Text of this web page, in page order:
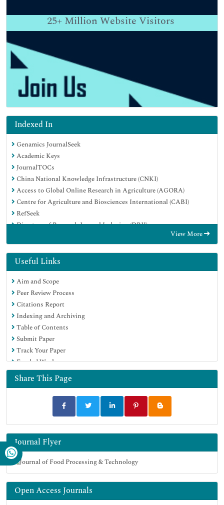
25+ Million Website Visitors
Indexed In
Genamics JournalSeek
Academic Keys
JournalTOCs
China National Knowledge Infrastructure (CNKI)
Access to Global Online Research in Agriculture (AGORA)
Centre for Agriculture and Biosciences International (CABI)
RefSeek
Directory of Research Journal Indexing (DRJI)
EBSCO A-Z
OCLC- WorldCat
Scholarsteer
SWB online catalog
Publons
Euro Pub
Google Scholar
View More
Useful Links
Aim and Scope
Peer Review Process
Citations Report
Indexing and Archiving
Table of Contents
Submit Paper
Track Your Paper
Funded Work
Share This Page
Journal Flyer
Open Access Journals